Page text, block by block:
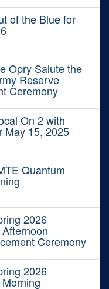
of the Blue for
Opry Salute the
Reserve
Ceremony
On 2 with
May 15, 2025
Quantum
2026
Ceremony
2026